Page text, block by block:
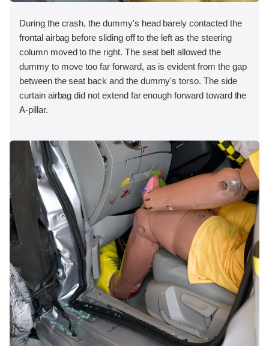
During the crash, the dummy's head barely contacted the
frontal airbag before sliding off to the left as the steering
column moved to the right. The seat belt allowed the
dummy to move too far forward, as is evident from the gap
between the seat back and the dummy's torso. The side
curtain airbag did not extend far enough forward toward the
A-pillar.